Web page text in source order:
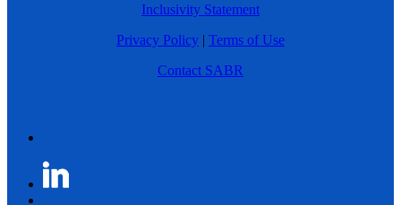
Inclusivity Statement
Privacy Policy | Terms of Use
Contact SABR